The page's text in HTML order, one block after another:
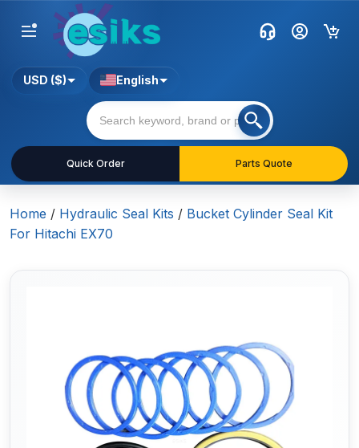
Quick Order Parts Quote
USD ($) English
Home / Hydraulic Seal Kits / Bucket Cylinder Seal Kit
For Hitachi EX70